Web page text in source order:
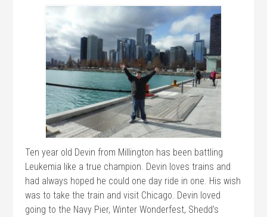
Ten year old Devin from Millington has been battling
Leukemia like a true champion. Devin loves trains and
had always hoped he could one day ride in one. His wish
was to take the train and visit Chicago. Devin loved
going to the Navy Pier, Winter Wonderfest, Shedd’s